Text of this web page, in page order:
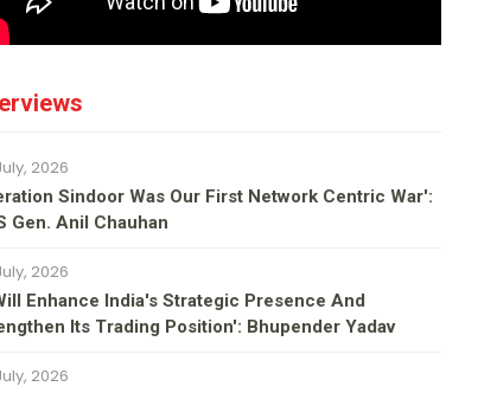
2026
Sindoor Was Our First Network Centric War':
Gen. Anil Chauhan
2026
Enhance India's Strategic Presence And
Its Trading Position': Bhupender Yadav
2026